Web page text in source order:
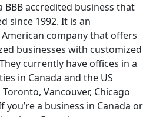
BBB accredited business that
since 1992. It is an
company that offers
businesses with customized
currently have offices in a
in Canada and the US
Vancouver, Chicago
you’re a business in Canada or